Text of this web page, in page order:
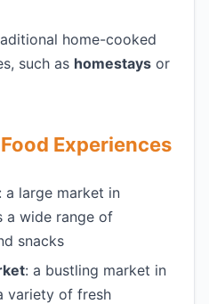
home-cooked
such as homestays or
Experiences
: a large market in
a wide range of
snacks
: a bustling market in
variety of fresh